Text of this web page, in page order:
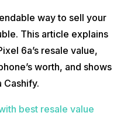
way to sell your
This article explains
6a’s resale value,
worth, and shows
Cashify.
best resale value